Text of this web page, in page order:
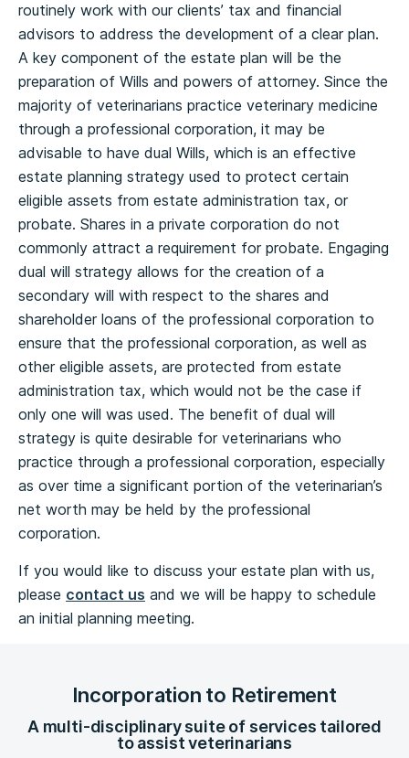
routinely work with our clients’ tax and financial
advisors to address the development of a clear plan.
A key component of the estate plan will be the
preparation of Wills and powers of attorney. Since the
majority of veterinarians practice veterinary medicine
through a professional corporation, it may be
advisable to have dual Wills, which is an effective
estate planning strategy used to protect certain
eligible assets from estate administration tax, or
probate. Shares in a private corporation do not
commonly attract a requirement for probate. Engaging
dual will strategy allows for the creation of a
secondary will with respect to the shares and
shareholder loans of the professional corporation to
ensure that the professional corporation, as well as
other eligible assets, are protected from estate
administration tax, which would not be the case if
only one will was used. The benefit of dual will
strategy is quite desirable for veterinarians who
practice through a professional corporation, especially
as over time a significant portion of the veterinarian’s
net worth may be held by the professional
corporation.
If you would like to discuss your estate plan with us,
please contact us and we will be happy to schedule
an initial planning meeting.
Incorporation to Retirement
A multi-disciplinary suite of services tailored
to assist veterinarians